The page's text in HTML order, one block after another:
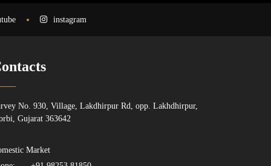
instagram
No. 930, Village, Lakdhirpur Rd, opp. Lakhdhirpur,
Gujarat 363642
Market